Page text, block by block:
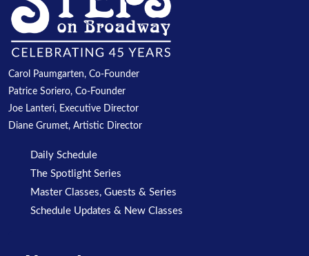
Carol Paumgarten, Co-Founder
Patrice Soriero, Co-Founder
Joe Lanteri, Executive Director
Diane Grumet, Artistic Director
Daily Schedule
The Spotlight Series
Master Classes, Guests & Series
Schedule Updates & New Classes